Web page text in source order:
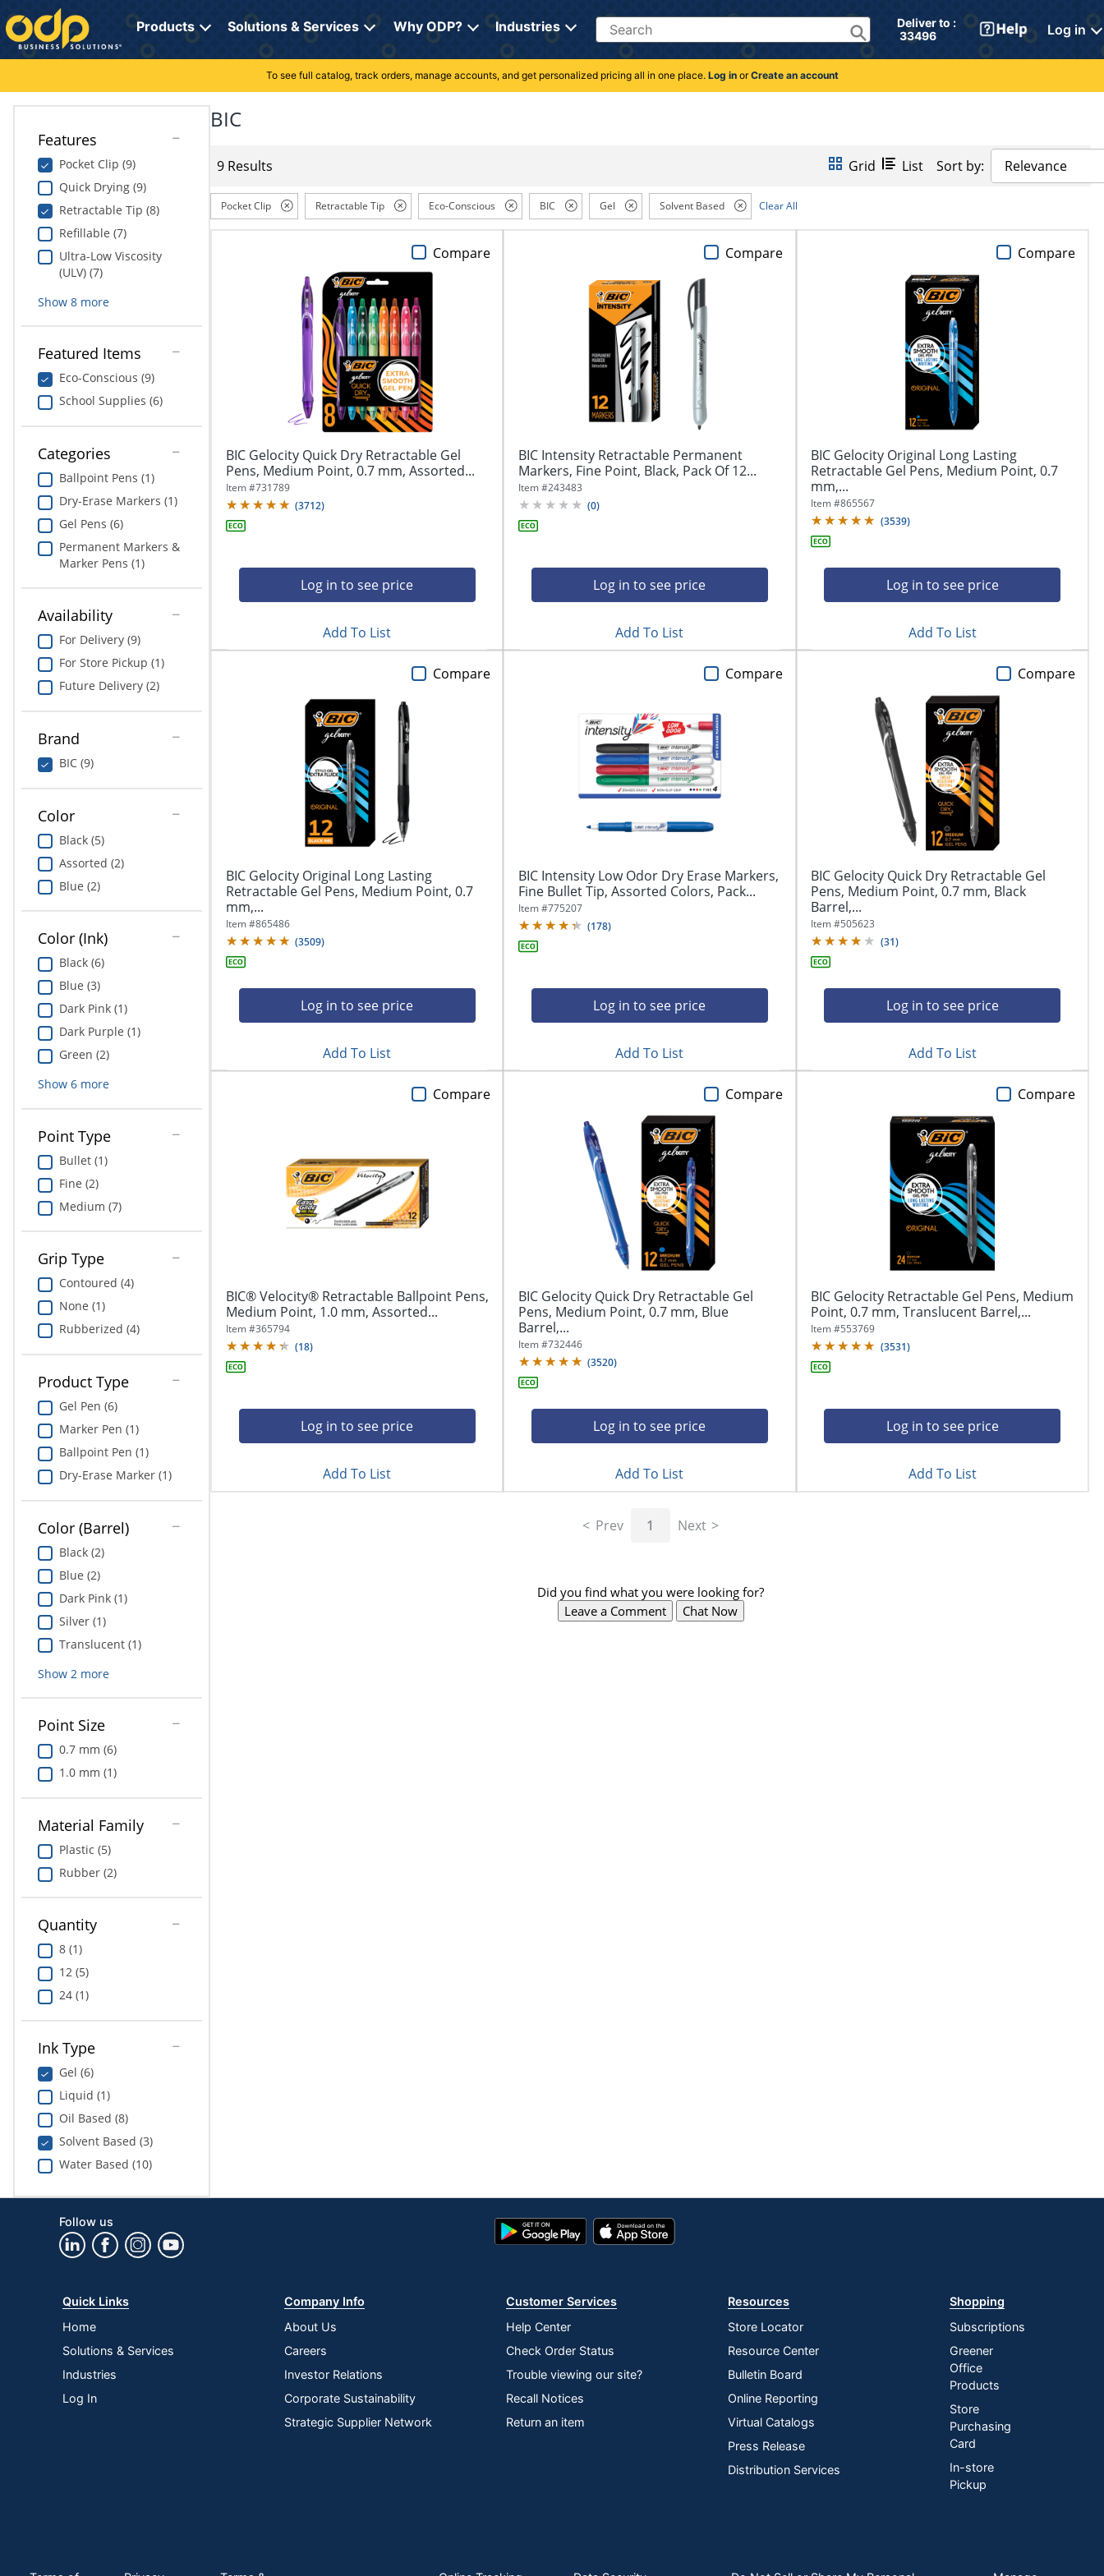
Directions
to
navigate
through
menu.
Hit
submenu.
"Down"
navigate
through
"Right"
submenu
previous
Products Solutions & Services Why ODP? Industries Search
Deliver to :
33496
Log in
Cleaning
Electronics
Furniture
School Supplies
Print & Copy
Bedding
In Room Solutions
Towels & Bath Mats
Equipment
Food Service & Supplies
Art Supplies
Ink & Toner
Education
My Lists
Online Reporting
Professional Cleaning Solutions
Furniture Solutions
Office Supplies Solutions
Pet Solutions
To see full catalog, track orders, manage accounts, and get personalized pricing all in one place. Log inorCreate an account
Features
Pocket Clip (9)
Quick Drying (9)
Retractable Tip (8)
Refillable (7)
Ultra-Low Viscosity
(ULV) (7)
Show 8more
Featured Items
Eco-Conscious (9)
School Supplies (6)
Categories
Ballpoint Pens (1)
Dry-Erase Markers (1)
Gel Pens (6)
Permanent Markers &
Marker Pens (1)
Availability
For Delivery (9)
For Store Pickup (1)
Future Delivery (2)
Brand
BIC (9)
Color
Black (5)
Assorted (2)
Blue (2)
Color (Ink)
Black (6)
Blue (3)
Dark Pink (1)
Dark Purple (1)
Green (2)
Show 6more
Point Type
Bullet (1)
Fine (2)
Medium (7)
Grip Type
Contoured (4)
None (1)
Rubberized (4)
Product Type
Gel Pen (6)
Marker Pen (1)
Ballpoint Pen (1)
Dry-Erase Marker (1)
Color (Barrel)
Black (2)
Blue (2)
Dark Pink (1)
Silver (1)
Translucent (1)
Show 2 more
Point Size
0.7 mm (6)
1.0 mm (1)
Material Family
Plastic (5)
Rubber (2)
Quantity
8 (1)
12 (5)
24 (1)
Ink Type
Gel (6)
Liquid (1)
Oil Based (8)
Solvent Based (3)
Water Based (10)
BIC
9 Results Grid List Sort by: Relevance
Pocket Clip Retractable Tip Eco-Conscious BIC Gel Solvent Based Clear All
BIC Gelocity Quick Dry Retractable Gel
Pens, Medium Point, 0.7 mm, Assorted...
Item #731789
(3712)
Log in to see price
Compare
Add To List
BIC Intensity Retractable Permanent
Markers, Fine Point, Black, Pack Of 12...
Item #243483
(0)
Log in to see price
Compare
Add To List
BIC Gelocity Original Long Lasting
Retractable Gel Pens, Medium Point, 0.7
mm,...
Item #865567
(3539)
Log in to see price
Compare
Add To List
BIC Gelocity Original Long Lasting
Retractable Gel Pens, Medium Point, 0.7
mm,...
Item #865486
(3509)
Log in to see price
Compare
Add To List
BIC Intensity Low Odor Dry Erase Markers,
Fine Bullet Tip, Assorted Colors, Pack...
Item #775207
(178)
Log in to see price
Compare
Add To List
BIC Gelocity Quick Dry Retractable Gel
Pens, Medium Point, 0.7 mm, Black
Barrel,...
Item #505623
(31)
Log in to see price
Compare
Add To List
BIC® Velocity® Retractable Ballpoint Pens,
Medium Point, 1.0 mm, Assorted...
Item #365794
(18)
Log in to see price
Compare
Add To List
BIC Gelocity Quick Dry Retractable Gel
Pens, Medium Point, 0.7 mm, Blue
Barrel,...
Item #732446
(3520)
Log in to see price
Compare
Add To List
BIC Gelocity Retractable Gel Pens, Medium
Point, 0.7 mm, Translucent Barrel,...
Item #553769
(3531)
Log in to see price
Compare
Add To List
Prev 1 Next
Did you find what you were looking for?
Leave a Comment
Chat Now
Follow us
Google
Play
App
Store
Quick Links
Home
Solutions & Services
Industries
Log In
Company Info
About Us
Careers
Investor Relations
Corporate Sustainability
Strategic Supplier Network
Customer Services
Help Center
Check Order Status
Trouble viewing our site?
Recall Notices
Return an item
Resources
Store Locator
Resource Center
Bulletin Board
Online Reporting
Virtual Catalogs
Press Release
Distribution Services
Shopping
Subscriptions
Greener
Office
Products
Store
Purchasing
Card
In-store
Pickup